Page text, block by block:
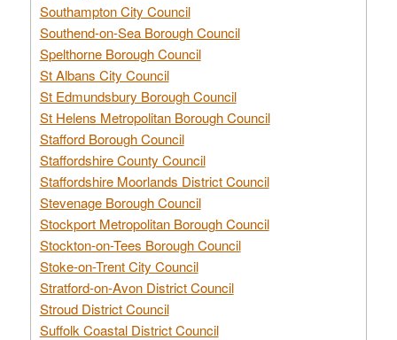
Southampton City Council
Southend-on-Sea Borough Council
Spelthorne Borough Council
St Albans City Council
St Edmundsbury Borough Council
St Helens Metropolitan Borough Council
Stafford Borough Council
Staffordshire County Council
Staffordshire Moorlands District Council
Stevenage Borough Council
Stockport Metropolitan Borough Council
Stockton-on-Tees Borough Council
Stoke-on-Trent City Council
Stratford-on-Avon District Council
Stroud District Council
Suffolk Coastal District Council